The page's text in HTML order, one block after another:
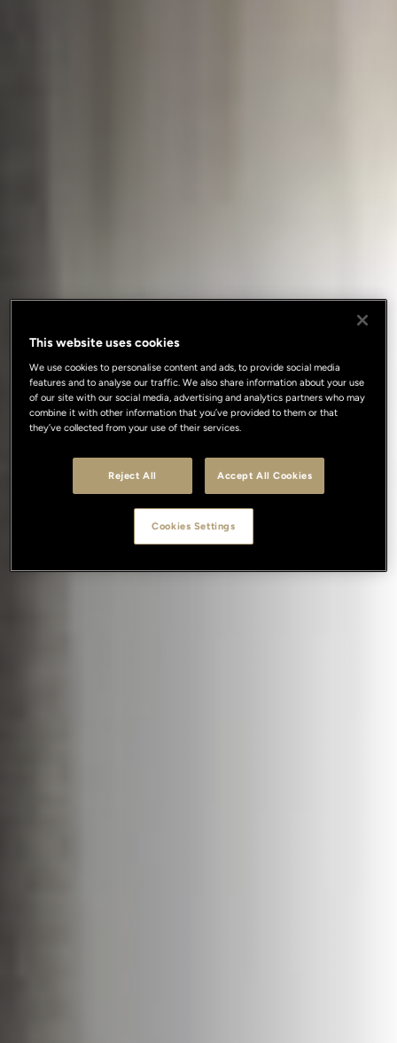
This website uses cookies
We use cookies to personalise content and ads, to provide social media
features and to analyse our traffic. We also share information about your use
of our site with our social media, advertising and analytics partners who may
combine it with other information that you’ve provided to them or that
they’ve collected from your use of their services.
Reject All Accept All Cookies
Cookies Settings